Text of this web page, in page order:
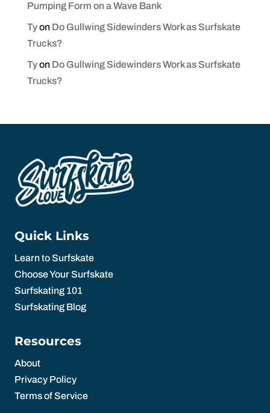
Pumping Form on a Wave Bank
Tyon Do Gullwing Sidewinders Work as Surfskate
Trucks?
Tyon Do Gullwing Sidewinders Work as Surfskate
Trucks?
Quick Links
Learn to Surfskate
Choose Your Surfskate
Surfskating 101
Surfskating Blog
Resources
About
Privacy Policy
Terms of Service